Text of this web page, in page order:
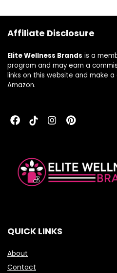
Affiliate Disclosure
Elite Wellness Brands is a
program and may earn a
links on this website and make
Amazon.
QUICK LINKS
About
Contact